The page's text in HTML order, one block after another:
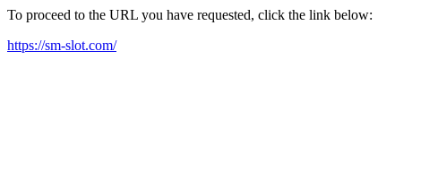
To proceed to the URL you have requested, click the link below:
https://sm-slot.com/